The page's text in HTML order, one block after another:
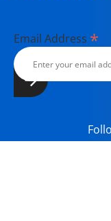
Email Address *